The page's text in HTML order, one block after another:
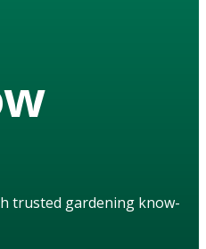
trusted gardening know-